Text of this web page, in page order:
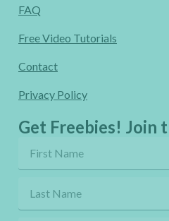
FAQ
Free Video Tutorials
Contact
Privacy Policy
Get Freebies! Join